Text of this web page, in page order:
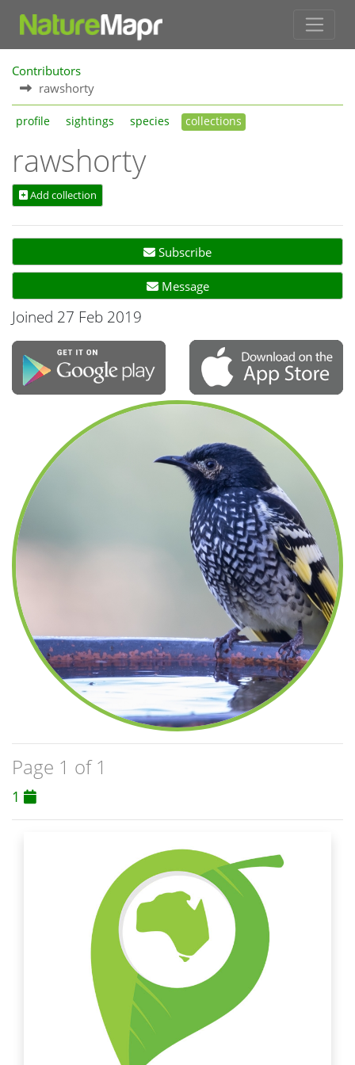
Contributors
rawshorty
profile sightings species collections
rawshorty
Add collection
Subscribe
Message
Joined 27 Feb 2019
Page 1 of 1
1